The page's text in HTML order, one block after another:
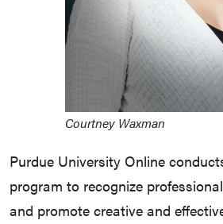
Courtney Waxman
Purdue University Online
program to recognize
and promote creative and